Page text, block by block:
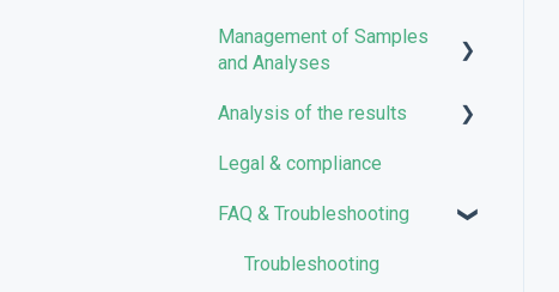
User account management
Management of Samples
and Analyses
Uploading files
Managing Samples
Managing Workflows
Launching analyses
Analysis of the results
Analyses
Results
Filters
Legal & compliance
FAQ & Troubleshooting
Troubleshooting